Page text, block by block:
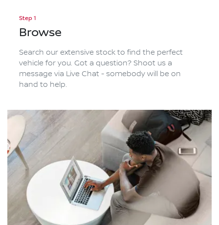
Step 1
Browse
Search our extensive stock to find the perfect
vehicle for you. Got a question? Shoot us a
message via Live Chat - somebody will be on
hand to help.